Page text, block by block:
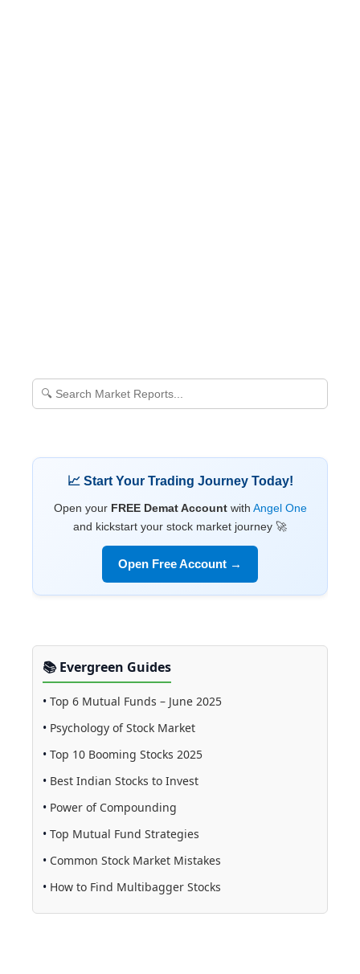
📈 Start Your Trading Journey Today!
Open your FREE Demat Accountwith Angel One
and kickstart your stock market journey 🚀
Open Free Account →
📚 Evergreen Guides
• Top 6 Mutual Funds – June 2025
• Psychology of Stock Market
• Top 10 Booming Stocks 2025
• Best Indian Stocks to Invest
• Power of Compounding
• Top Mutual Fund Strategies
• Common Stock Market Mistakes
• How to Find Multibagger Stocks